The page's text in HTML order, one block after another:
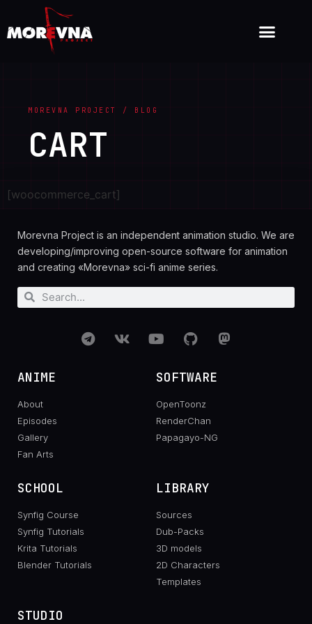
MOREVNA PROJECT / BLOG
CART
[woocommerce_cart]
Morevna Project is an independent animation studio. We are
developing/improving open-source software for animation
and creating «Morevna» sci-fi anime series.
ANIME
About
Episodes
Gallery
Fan Arts
SOFTWARE
OpenToonz
RenderChan
Papagayo-NG
SCHOOL
Synfig Course
Synfig Tutorials
Krita Tutorials
Blender Tutorials
LIBRARY
Sources
Dub-Packs
3D models
2D Characters
Templates
STUDIO